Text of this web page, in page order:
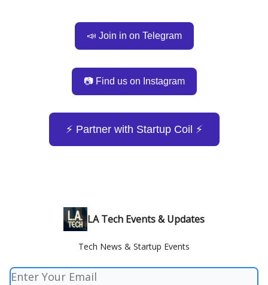
📣 Join in on Telegram
📷 Find us on Instagram
⚡️ Partner with Startup Coil ⚡️
LA Tech Events & Updates
Tech News & Startup Events